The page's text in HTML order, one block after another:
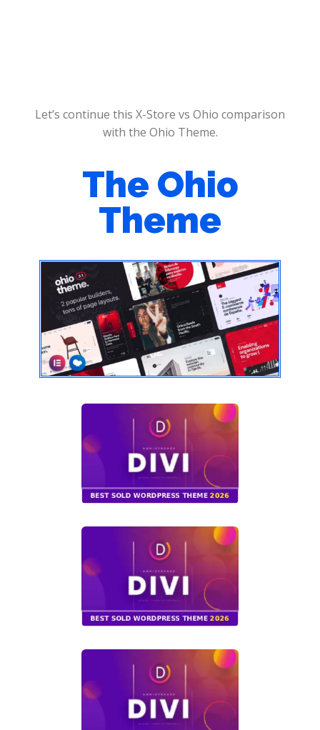
Let’s continue this X-Store vs Ohio comparison
with the Ohio Theme.
The Ohio
Theme